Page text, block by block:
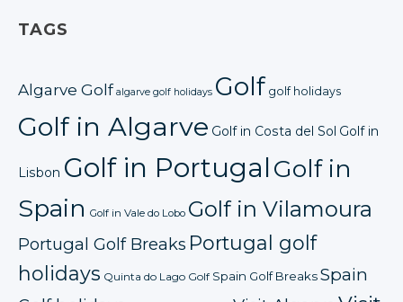
TAGS
Algarve Golf algarve golf holidays Golf golf holidays
Golf in Algarve Golf in Costa del Sol Golf in
Lisbon Golf in PortugalGolf in
Spain Golf in Vale do Lobo Golf in Vilamoura
Portugal Golf Breaks Portugal golf
holidays Quinta do Lago Golf Spain Golf BreaksSpain